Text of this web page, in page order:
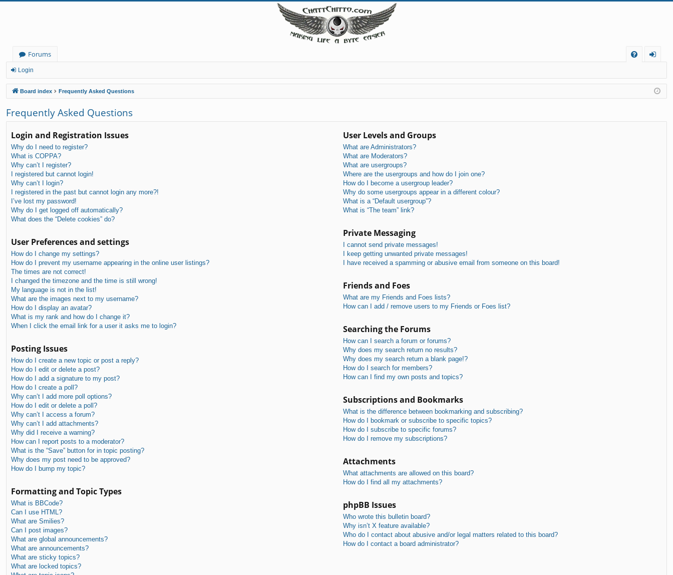
Forums
Q
in
Login
Board index Frequently Asked Questions
Frequently Asked Questions
Login and Registration Issues
Why do I need to register?
What is COPPA?
Why can’t I register?
I registered but cannot login!
Why can’t I login?
I registered in the past but cannot login any more?!
I’ve lost my password!
Why do I get logged off automatically?
What does the “Delete cookies” do?
User Preferences and settings
How do I change my settings?
How do I prevent my username appearing in the online user listings?
The times are not correct!
I changed the timezone and the time is still wrong!
My language is not in the list!
What are the images next to my username?
How do I display an avatar?
What is my rank and how do I change it?
When I click the email link for a user it asks me to login?
Posting Issues
How do I create a new topic or post a reply?
How do I edit or delete a post?
How do I add a signature to my post?
How do I create a poll?
Why can’t I add more poll options?
How do I edit or delete a poll?
Why can’t I access a forum?
Why can’t I add attachments?
Why did I receive a warning?
How can I report posts to a moderator?
What is the “Save” button for in topic posting?
Why does my post need to be approved?
How do I bump my topic?
Formatting and Topic Types
What is BBCode?
Can I use HTML?
What are Smilies?
Can I post images?
What are global announcements?
What are announcements?
What are sticky topics?
What are locked topics?
User Levels and Groups
What are Administrators?
What are Moderators?
What are usergroups?
Where are the usergroups and how do I join one?
How do I become a usergroup leader?
Why do some usergroups appear in a different colour?
What is a “Default usergroup”?
What is “The team” link?
Private Messaging
I cannot send private messages!
I keep getting unwanted private messages!
I have received a spamming or abusive email from someone on this board!
Friends and Foes
What are my Friends and Foes lists?
How can I add / remove users to my Friends or Foes list?
Searching the Forums
How can I search a forum or forums?
Why does my search return no results?
Why does my search return a blank page!?
How do I search for members?
How can I find my own posts and topics?
Subscriptions and Bookmarks
What is the difference between bookmarking and subscribing?
How do I bookmark or subscribe to specific topics?
How do I subscribe to specific forums?
How do I remove my subscriptions?
Attachments
What attachments are allowed on this board?
How do I find all my attachments?
phpBB Issues
Who wrote this bulletin board?
Why isn’t X feature available?
Who do I contact about abusive and/or legal matters related to this board?
How do I contact a board administrator?